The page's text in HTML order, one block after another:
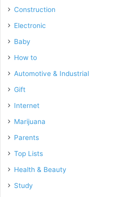
Construction
Electronic
Baby
How to
Automotive & Industrial
Gift
Internet
Marijuana
Parents
Top Lists
Health & Beauty
Study